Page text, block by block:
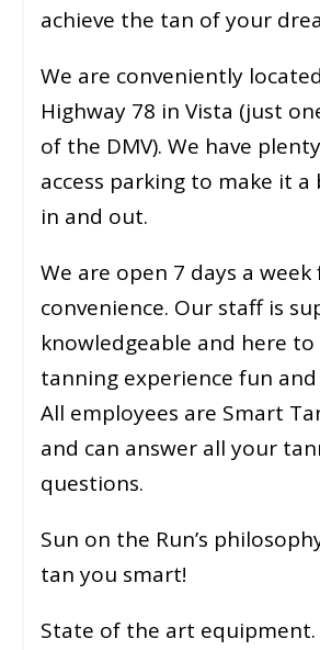
achieve the tan of your
We are conveniently
Highway 78 in Vista (just
of the DMV). We have
access parking to make it a
in and out.
We are open 7 days a
convenience. Our staff is
knowledgeable and here
tanning experience fun
All employees are Smart
and can answer all your
questions.
Sun on the Run’s
tan you smart!
State of the art equipment.